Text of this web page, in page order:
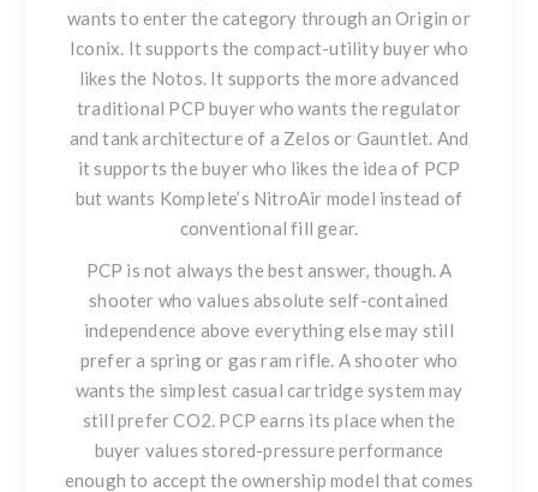
wants to enter the category through an Origin or
Iconix. It supports the compact-utility buyer who
likes the Notos. It supports the more advanced
traditional PCP buyer who wants the regulator
and tank architecture of a Zelos or Gauntlet. And
it supports the buyer who likes the idea of PCP
but wants Komplete’s NitroAir model instead of
conventional fill gear.
PCP is not always the best answer, though. A
shooter who values absolute self-contained
independence above everything else may still
prefer a spring or gas ram rifle. A shooter who
wants the simplest casual cartridge system may
still prefer CO2. PCP earns its place when the
buyer values stored-pressure performance
enough to accept the ownership model that comes